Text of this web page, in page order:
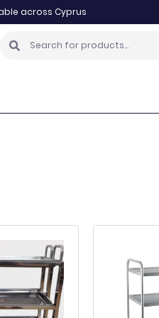
across Cyprus